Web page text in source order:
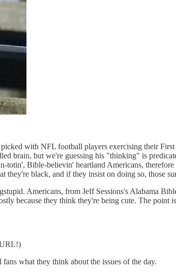
picked with NFL football players exercising their
brain, but we're guessing his "thinking" is
Bible-believin' heartland Americans,
they're black, and if they insist on doing so, those
Americans, from Jeff Sessions's Alabama
because they think they're being cute. The point
what they think about the issues of the day.